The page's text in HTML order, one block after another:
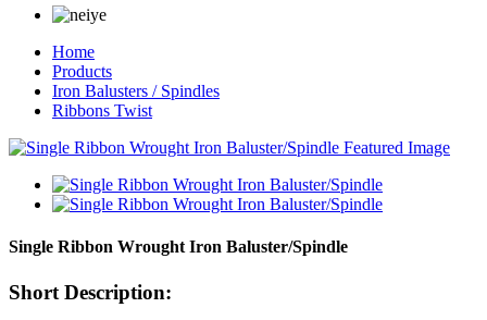
Home
Products
Iron Balusters / Spindles
Ribbons Twist
Single Ribbon Wrought Iron Baluster/Spindle
Short Description: